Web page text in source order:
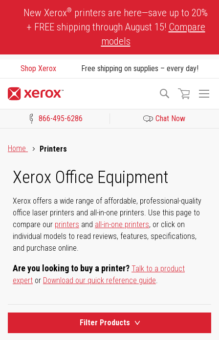
New Xerox® printers are here—save up to 20%
+ FREE shipping through August 15! Compare
models
Shop Xerox Free shipping on supplies – every day!
Search
866-495-6286 Chat Now
Home
Printers
Xerox Office Equipment
Xerox offers a wide range of affordable, professional-quality
office laser printers and all-in-one printers. Use this page to
compare our printers and all-in-one printers, or click on
individual models to read reviews, features, specifications,
and purchase online.
Are you looking to buy a printer? Talk to a product
expert or Download our quick reference guide.
Filter Products